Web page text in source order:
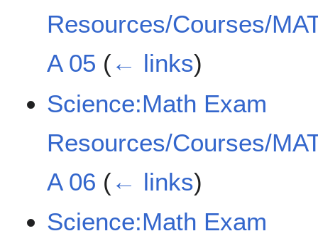
Resources/Courses/
A 05 (← links)
Science:Math Exam
Resources/Courses/
A 06 (← links)
Science:Math Exam